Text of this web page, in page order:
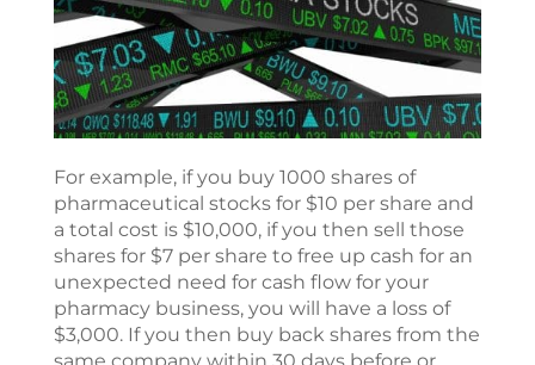
For example, if you buy 1000 shares of
pharmaceutical stocks for $10 per share and
a total cost is $10,000, if you then sell those
shares for $7 per share to free up cash for an
unexpected need for cash flow for your
pharmacy business, you will have a loss of
$3,000. If you then buy back shares from the